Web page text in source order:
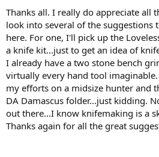
Thanks all. I really do appreciate all
look into several of the suggestions
here. For one, I'll pick up the
a knife kit...just to get an idea of
I already have a two stone bench
virtually every hand tool
my efforts on a midsize hunter and
DA Damascus folder...just kidding.
out there...I know knifemaking is a
Thanks again for all the great